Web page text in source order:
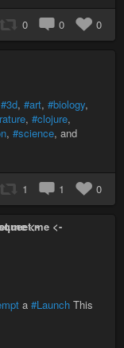
0 0 0
#3d, #art, #biology,
, #clojure,
, #science, and
1 1 0
<-
a #Launch This